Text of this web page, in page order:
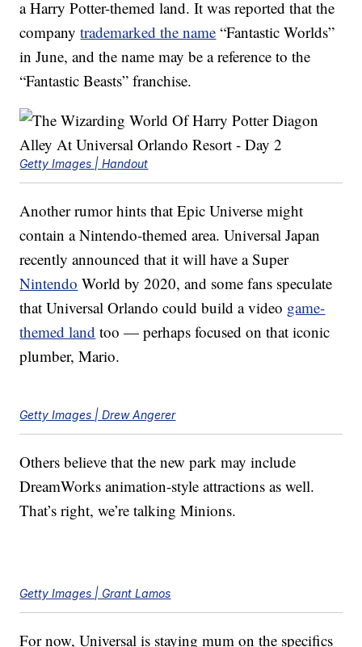
a Harry Potter-themed land. It was reported that the
companytrademarked the name “Fantastic Worlds”
in June, and the name may be a reference to the
“Fantastic Beasts” franchise.
Getty Images | Handout
Another rumor hints that Epic Universe might
contain a Nintendo-themed area. Universal Japan
recently announced that it will have a Super
Nintendo World by 2020, and some fans speculate
that Universal Orlando could build a video game-
themed land too — perhaps focused on that iconic
plumber, Mario.
Getty Images | Drew Angerer
Others believe that the new park may include
DreamWorks animation-style attractions as well.
That’s right, we’re talking Minions.
Getty Images | Grant Lamos
For now, Universal is staying mum on the specifics